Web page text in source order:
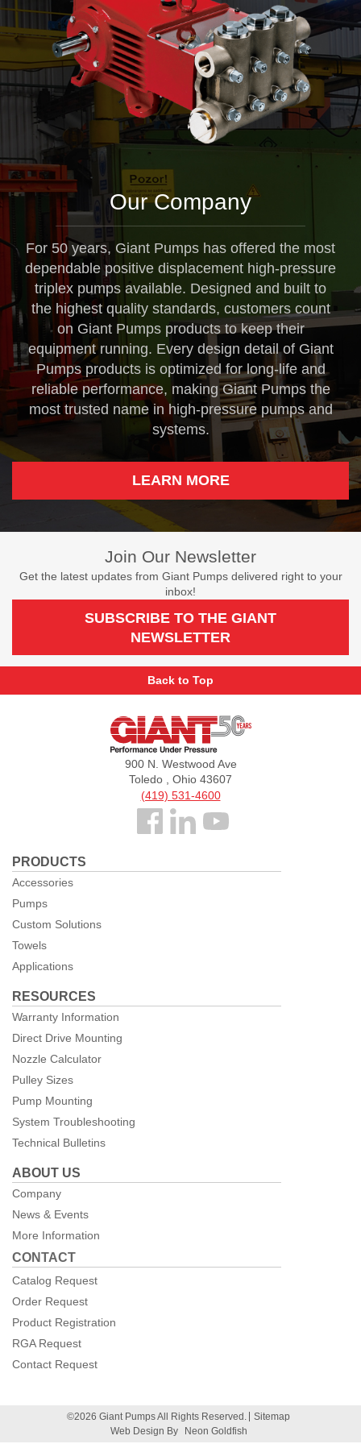
Our Company
For 50 years, Giant Pumps has offered the most
dependable positive displacement high-pressure
triplex pumps available. Designed and built to
the highest quality standards, customers count
on Giant Pumps products to keep their
equipment running. Every design detail of Giant
Pumps products is optimized for long-life and
reliable performance, making Giant Pumps the
most trusted name in high-pressure pumps and
systems.
LEARN MORE
Join Our Newsletter
Get the latest updates from Giant Pumps delivered right to your
inbox!
SUBSCRIBE TO THE GIANT
NEWSLETTER
Back to Top
Giant
900 N. Westwood Ave
Toledo , Ohio 43607
(419) 531-4600
Follow
Facebook
PRODUCTS
Accessories
Pumps
Custom Solutions
Towels
Applications
RESOURCES
Warranty Information
Direct Drive Mounting
Nozzle Calculator
Pulley Sizes
Pump Mounting
System Troubleshooting
Technical Bulletins
ABOUT US
Company
News & Events
More Information
CONTACT
Catalog Request
Order Request
Product Registration
RGA Request
Contact Request
©2026 Giant Pumps All Rights Reserved.
Sitemap
Web Design By
Neon Goldfish